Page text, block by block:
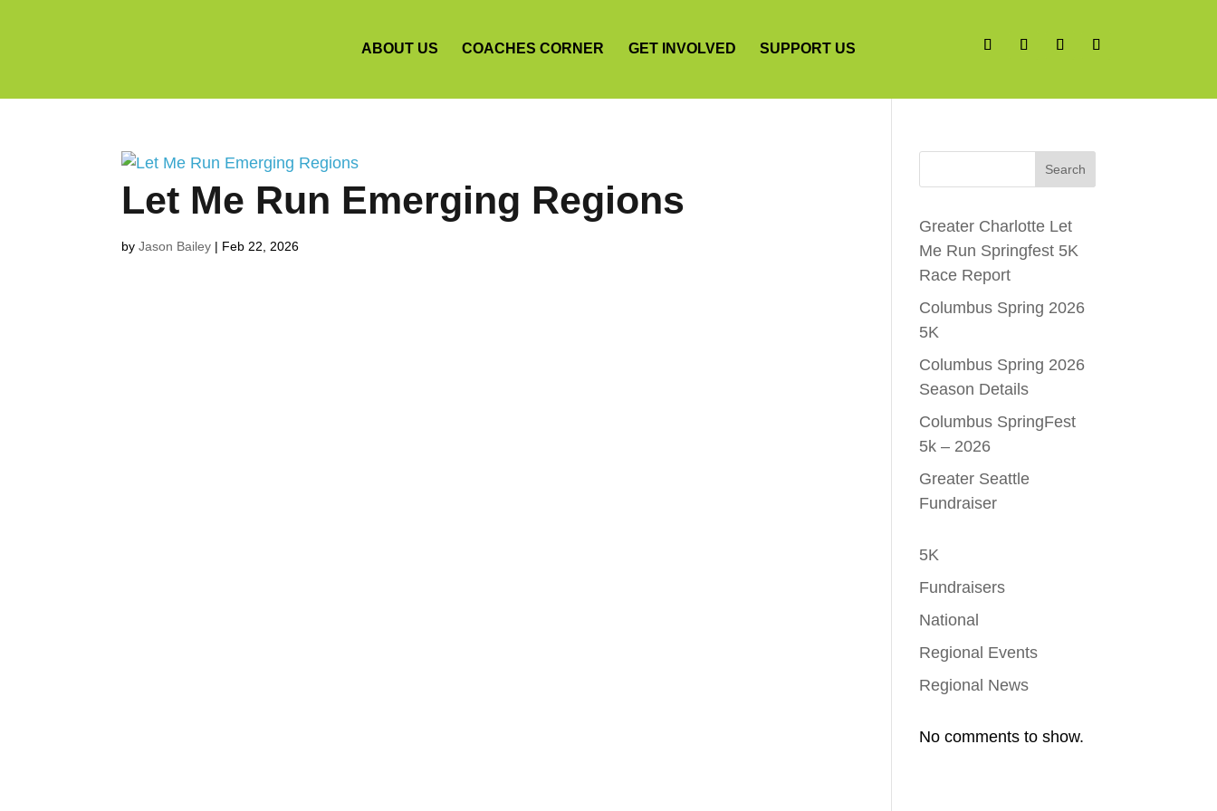
ABOUT US COACHES CORNER GET INVOLVED SUPPORT US
Let Me Run Emerging Regions
byJason Bailey | Feb 22, 2026
Search
Greater Charlotte Let
Me Run Springfest 5K
Race Report
Columbus Spring 2026
5K
Columbus Spring 2026
Season Details
Columbus SpringFest
5k – 2026
Greater Seattle
Fundraiser
5K
Fundraisers
National
Regional Events
Regional News
No comments to show.